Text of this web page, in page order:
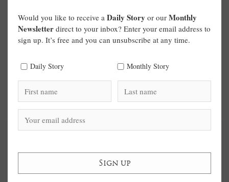
Would you like to receive a Daily Story or our Monthly
Newsletter direct to your inbox? Enter your email address to
sign up. It’s free and you can unsubscribe at any time.
Daily Story Monthly Story